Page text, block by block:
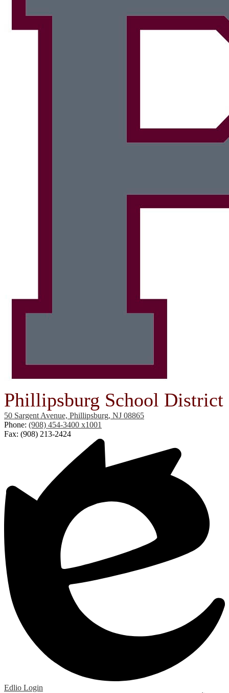
Phillipsburg School District
50 Sargent Avenue, Phillipsburg, NJ 08865
Phone: (908) 454-3400 x1001
Fax: (908) 213-2424
Edlio Login